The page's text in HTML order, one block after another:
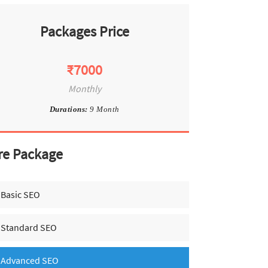
Packages Price
₹7000
Monthly
Durations: 9 Month
Package
Basic SEO
Standard SEO
Advanced SEO